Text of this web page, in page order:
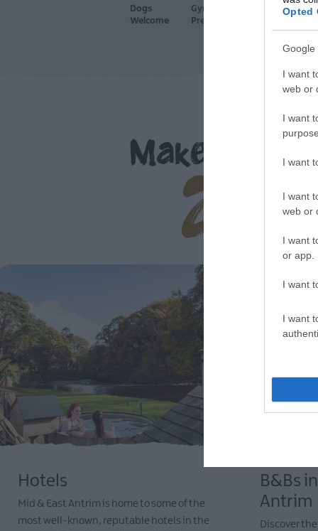
Opted
Google
I want
web or
I want
I want
I want
web or
I want
or app.
I want
I want
Dogs
Welcome
Gym on
Premises
Licenced
Makeat
Hotels
Mid & East Antrim is home to some of the
most well-known, reputable hotels in the
B&Bs
Antrim
Discover